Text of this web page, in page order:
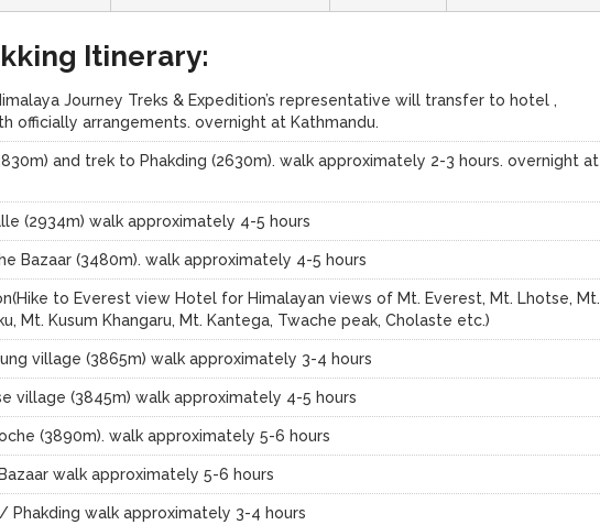
Itinerary:
Journey Treks & Expedition’s representative will transfer to hotel ,
officially arrangements. overnight at Kathmandu.
and trek to Phakding (2630m). walk approximately 2-3 hours. overnight at
(2934m) walk approximately 4-5 hours
Bazaar (3480m). walk approximately 4-5 hours
to Everest view Hotel for Himalayan views of Mt. Everest, Mt. Lhotse, Mt.
Mt. Kusum Khangaru, Mt. Kantega, Twache peak, Cholaste etc.)
village (3865m) walk approximately 3-4 hours
village (3845m) walk approximately 4-5 hours
(3890m). walk approximately 5-6 hours
walk approximately 5-6 hours
Phakding walk approximately 3-4 hours